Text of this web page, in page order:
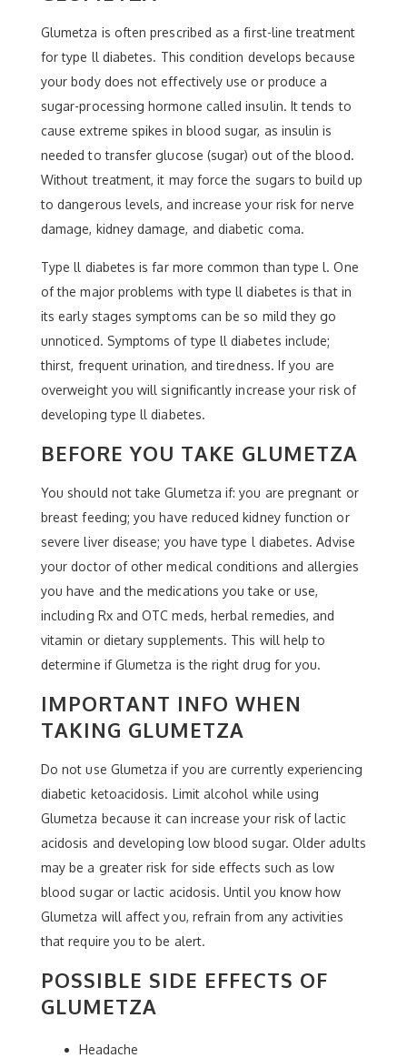
Glumetza is often prescribed as a first-line treatment
for type ll diabetes. This condition develops because
your body does not effectively use or produce a
sugar-processing hormone called insulin. It tends to
cause extreme spikes in blood sugar, as insulin is
needed to transfer glucose (sugar) out of the blood.
Without treatment, it may force the sugars to build up
to dangerous levels, and increase your risk for nerve
damage, kidney damage, and diabetic coma.
Type ll diabetes is far more common than type l. One
of the major problems with type ll diabetes is that in
its early stages symptoms can be so mild they go
unnoticed. Symptoms of type ll diabetes include;
thirst, frequent urination, and tiredness. If you are
overweight you will significantly increase your risk of
developing type ll diabetes.
BEFORE YOU TAKE GLUMETZA
You should not take Glumetza if: you are pregnant or
breast feeding; you have reduced kidney function or
severe liver disease; you have type l diabetes. Advise
your doctor of other medical conditions and allergies
you have and the medications you take or use,
including Rx and OTC meds, herbal remedies, and
vitamin or dietary supplements. This will help to
determine if Glumetza is the right drug for you.
IMPORTANT INFO WHEN
TAKING GLUMETZA
Do not use Glumetza if you are currently experiencing
diabetic ketoacidosis. Limit alcohol while using
Glumetza because it can increase your risk of lactic
acidosis and developing low blood sugar. Older adults
may be a greater risk for side effects such as low
blood sugar or lactic acidosis. Until you know how
Glumetza will affect you, refrain from any activities
that require you to be alert.
POSSIBLE SIDE EFFECTS OF
GLUMETZA
Headache